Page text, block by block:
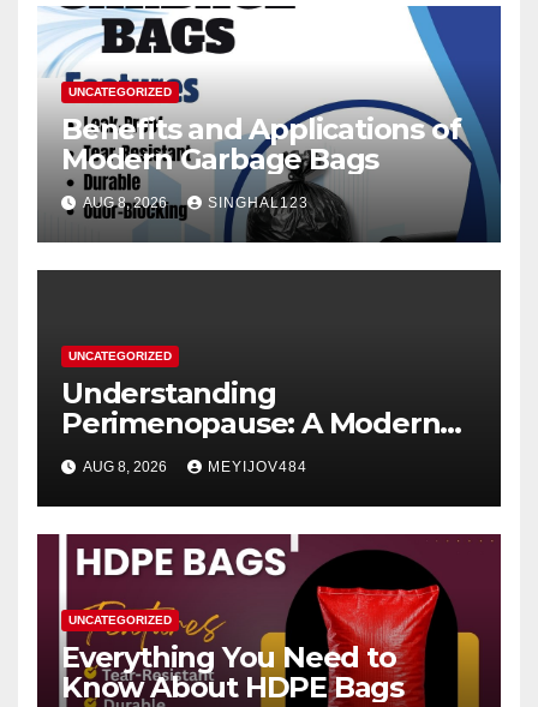
UNCATEGORIZED
Benefits and Applications of
Modern Garbage Bags
AUG 8, 2026 SINGHAL123
UNCATEGORIZED
Understanding
Perimenopause: A Modern
Women’s Health Perspective
AUG 8, 2026 MEYIJOV484
UNCATEGORIZED
Everything You Need to
Know About HDPE Bags